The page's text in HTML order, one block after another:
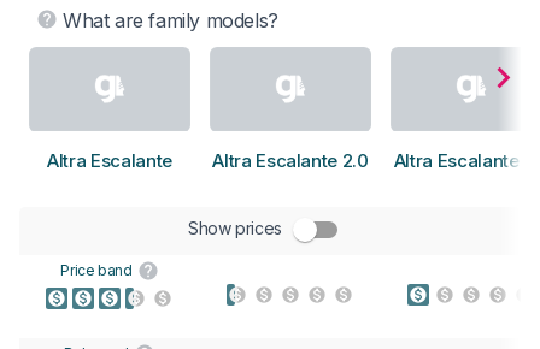
What are family models?
Altra Escalante Altra Escalante 2.0 Altra Escalante
Show prices
Price band